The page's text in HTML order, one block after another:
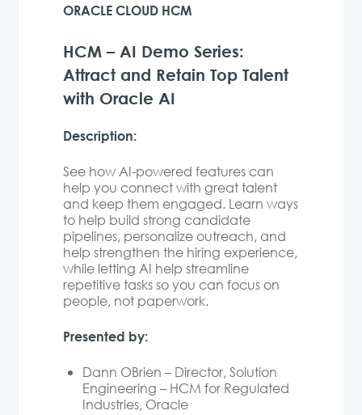
ORACLE CLOUD HCM
HCM – AI Demo Series:
Attract and Retain Top Talent
with Oracle AI
Description:
See how AI-powered features can
help you connect with great talent
and keep them engaged. Learn ways
to help build strong candidate
pipelines, personalize outreach, and
help strengthen the hiring experience,
while letting AI help streamline
repetitive tasks so you can focus on
people, not paperwork.
Presented by:
Dann OBrien – Director, Solution
Engineering – HCM for Regulated
Industries, Oracle